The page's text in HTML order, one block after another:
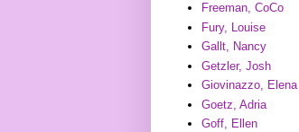
Freeman, CoCo
Fury, Louise
Gallt, Nancy
Getzler, Josh
Giovinazzo, Elena
Goetz, Adria
Goff, Ellen